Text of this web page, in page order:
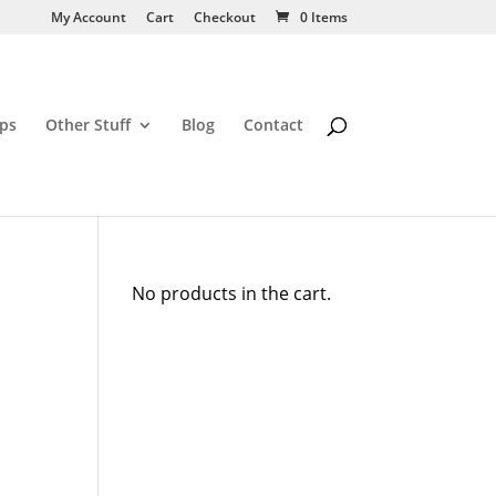
My Account Cart Checkout 0 Items
Other Stuff Blog Contact
No products in the cart.